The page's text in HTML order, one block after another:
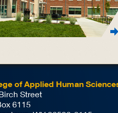
of Applied Human
Street
6115